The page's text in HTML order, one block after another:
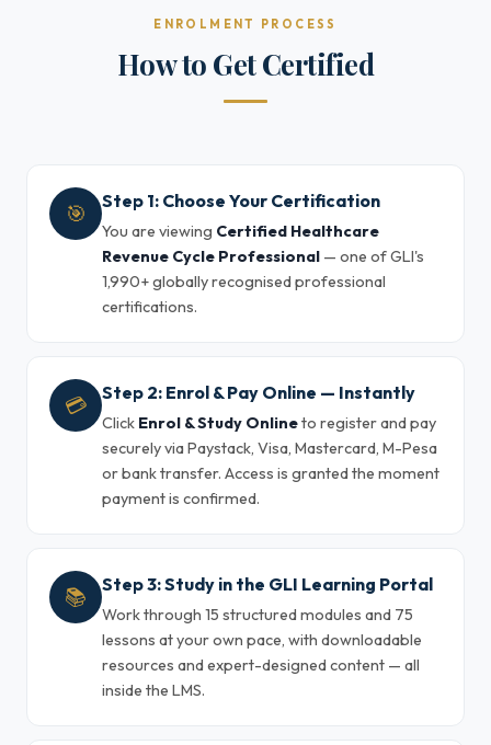
ENROLMENT PROCESS
How to Get Certified
🎯 Step 1: Choose Your Certification
You are viewing Certified Healthcare
Revenue Cycle Professional — one of GLI's
1,990+ globally recognised professional
certifications.
💳 Step 2: Enrol & Pay Online — Instantly
Click Enrol & Study Onlineto register and pay
securely via Paystack, Visa, Mastercard, M-Pesa
or bank transfer. Access is granted the moment
payment is confirmed.
📚 Step 3: Study in the GLI Learning Portal
Work through 15 structured modules and 75
lessons at your own pace, with downloadable
resources and expert-designed content — all
inside the LMS.